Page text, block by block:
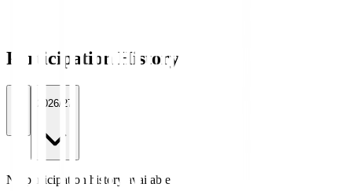
Participation History
2026/27
No participation history available.